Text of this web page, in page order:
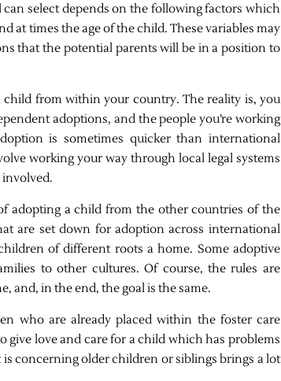
select depends on the following factors which
at times the age of the child. These variables may
that the potential parents will be in a position to
from within your country. The reality is, you
adoptions, and the people you’re working
is sometimes quicker than international
working your way through local legal systems
adopting a child from the other countries of the
are set down for adoption across international
of different roots a home. Some adoptive
to other cultures. Of course, the rules are
and, in the end, the goal is the same.
who are already placed within the foster care
give love and care for a child which has problems
concerning older children or siblings brings a lot